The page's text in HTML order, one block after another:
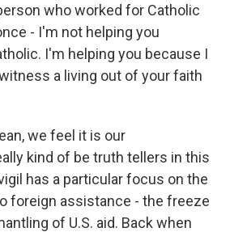
who worked for Catholic
- I'm not helping you
I'm helping you because I
a living out of your faith
we feel it is our
kind of be truth tellers in this
has a particular focus on the
foreign assistance - the freeze
of U.S. aid. Back when